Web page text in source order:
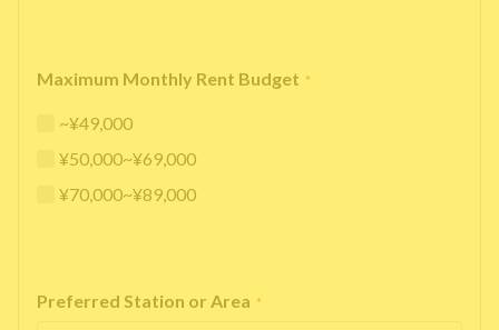
Maximum Monthly Rent Budget *
~¥49,000
¥50,000~¥69,000
¥70,000~¥89,000
Preferred Station or Area *